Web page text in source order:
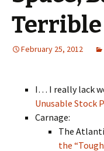
February 25, 2012
I… I really lack
Unusable Stock
Carnage:
The
the